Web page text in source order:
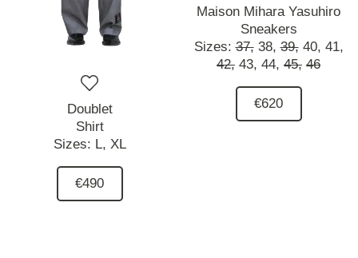
Doublet
Shirt
Sizes: L, XL
€490
Maison Mihara Yasuhiro
Sneakers
Sizes:37, 38, 39, 40, 41,
42, 43, 44, 45, 46
€620